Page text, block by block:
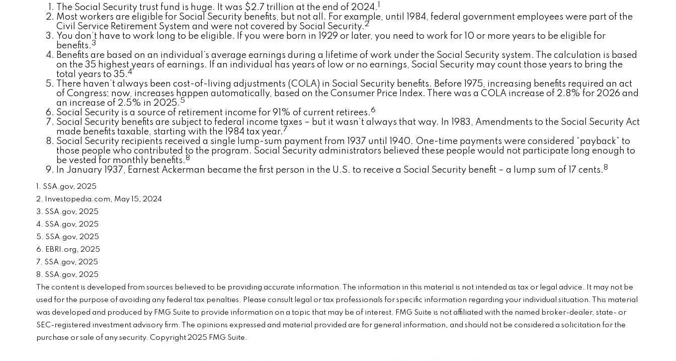
The Social Security trust fund is huge. It was $2.7 trillion at the end of 2024.1
Most workers are eligible for Social Security benefits, but not all. For example, until 1984, federal government employees were part of the
Civil Service Retirement System and were not covered by Social Security.2
You don’t have to work long to be eligible. If you were born in 1929 or later, you need to work for 10 or more years to be eligible for
benefits. 3
Benefits are based on an individual’s average earnings during a lifetime of work under the Social Security system. The calculation is based
on the 35 highest years of earnings. If an individual has years of low or no earnings, Social Security may count those years to bring the
total years to 35.4
There haven’t always been cost-of-living adjustments (COLA) in Social Security benefits. Before 1975, increasing benefits required an act
of Congress; now, increases happen automatically, based on the Consumer Price Index. There was a COLA increase of 2.8% for 2026 and
an increase of 2.5% in 2025. 5
Social Security is a source of retirement income for 91% of current retirees. 6
Social Security benefits are subject to federal income taxes – but it wasn’t always that way. In 1983, Amendments to the Social Security Act
made benefits taxable, starting with the 1984 tax year. 7
Social Security recipients received a single lump-sum payment from 1937 until 1940. One-time payments were considered “payback” to
those people who contributed to the program. Social Security administrators believed these people would not participate long enough to
be vested for monthly benefits. 8
In January 1937, Earnest Ackerman became the first person in the U.S. to receive a Social Security benefit – a lump sum of 17 cents. 8
1. SSA.gov, 2025
2. Investopedia.com, May 15, 2024
3. SSA.gov, 2025
4. SSA.gov, 2025
5. SSA.gov, 2025
6. EBRI.org, 2025
7. SSA.gov, 2025
8. SSA.gov, 2025
The content is developed from sources believed to be providing accurate information. The information in this material is not intended as tax or legal advice. It may not be
used for the purpose of avoiding any federal tax penalties. Please consult legal or tax professionals for specific information regarding your individual situation. This material
was developed and produced by FMG Suite to provide information on a topic that may be of interest. FMG Suite is not affiliated with the named broker-dealer, state- or
SEC-registered investment advisory firm. The opinions expressed and material provided are for general information, and should not be considered a solicitation for the
purchase or sale of any security. Copyright 2025 FMG Suite.